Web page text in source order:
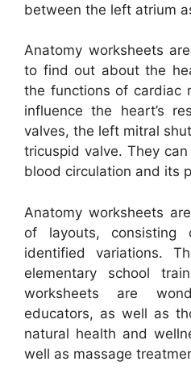
between the left atrium
Anatomy worksheets
to find out about the
the functions of cardiac
influence the heart’s
valves, the left mitral
tricuspid valve. They
blood circulation and its
Anatomy worksheets
of layouts,
identified variations.
elementary school
worksheets are
educators, as well as
natural health and
well as massage